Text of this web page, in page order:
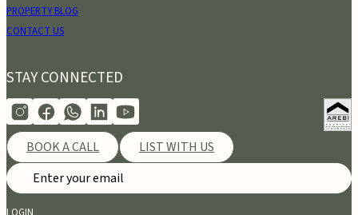
PROPERTY BLOG
CONTACT US
STAY CONNECTED
BOOK A CALL LIST WITH US